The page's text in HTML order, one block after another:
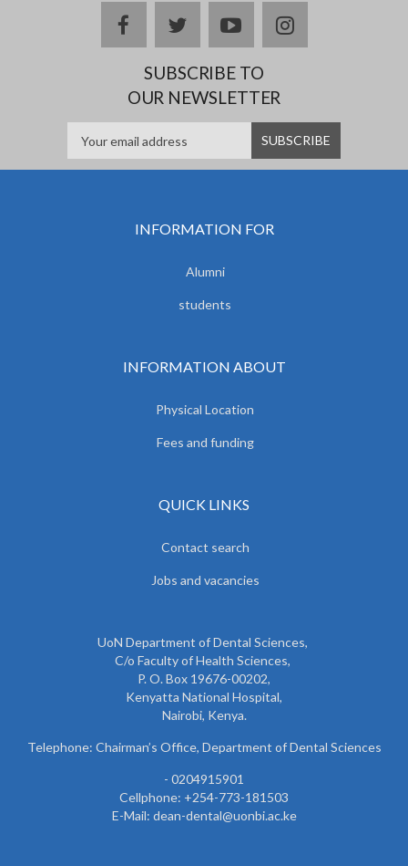
facebooktwitteryoutubeinstagram
SUBSCRIBE TO
OUR NEWSLETTER
INFORMATION FOR
Alumni
students
INFORMATION ABOUT
Physical Location
Fees and funding
QUICK LINKS
Contact search
Jobs and vacancies
UoN Department of Dental Sciences,
C/o Faculty of Health Sciences,
P. O. Box 19676-00202,
Kenyatta National Hospital,
Nairobi, Kenya.
Telephone: Chairman’s Office, Department of Dental Sciences
- 0204915901
Cellphone: +254-773-181503
E-Mail: dean-dental@uonbi.ac.ke